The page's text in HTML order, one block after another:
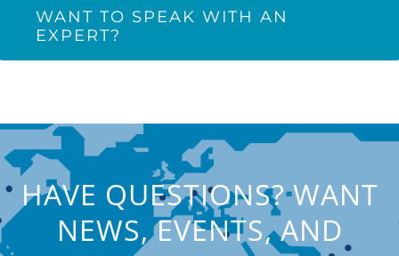
WANT TO SPEAK WITH AN
EXPERT?
HAVE QUESTIONS? WANT
NEWS, EVENTS, AND